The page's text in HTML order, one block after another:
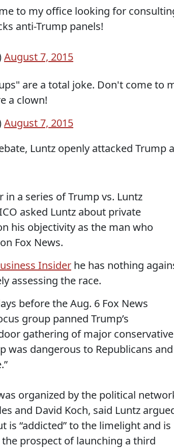
to my office looking for
anti-Trump panels!
August 7, 2015
are a total joke. Don't come to
a clown!
August 7, 2015
Luntz openly attacked Trump
in a series of Trump vs. Luntz
asked Luntz about private
his objectivity as the man who
Fox News.
Insider he has nothing
assessing the race.
before the Aug. 6 Fox News
group panned Trump’s
gathering of major conservative
was dangerous to Republicans and
organized by the political
and David Koch, said Luntz
is “addicted” to the limelight and is
prospect of launching a third